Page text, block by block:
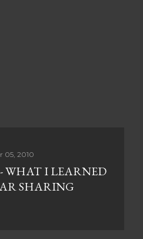
05, 2010
I LEARNED
SHARING